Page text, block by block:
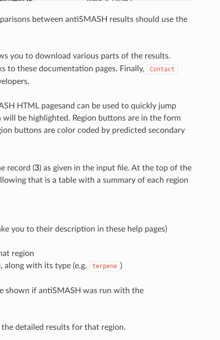
between antiSMASH results should use the
you to download various parts of the results.
to these documentation pages. Finally, Contact
HTML pagesand can be used to quickly jump
be highlighted. Region buttons are in the form
buttons are color coded by predicted secondary
record (3) as given in the input file. At the top of the
that is a table with a summary of each region
you to their description in these help pages)
region
along with its type (e.g. terpene )
shown if antiSMASH was run with the
detailed results for that region.